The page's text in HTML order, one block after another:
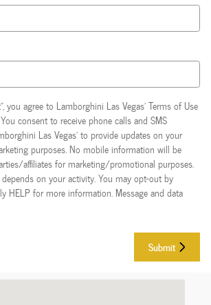
you agree to Lamborghini Las Vegas’ Terms of Use
consent to receive phone calls and SMS
Las Vegas’ to provide updates on your
purposes. No mobile information will be
affiliates for marketing/promotional purposes.
depends on your activity. You may opt-out by
HELP for more information. Message and data
Submit